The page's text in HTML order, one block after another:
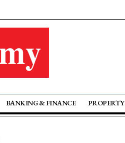
BANKING & FINANCE PROPERTY